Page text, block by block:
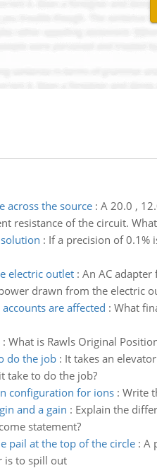
across the source: A 20.0 ,
resistance of the circuit.
: If a precision of
electric outlet: An AC
drawn from the electric
are affected : What
: What is Rawls Original
do the job: It takes an
take to do the job?
configuration for ions: Write
and a gain : Explain the
statement?
pail at the top of the circle: A
is to spill out